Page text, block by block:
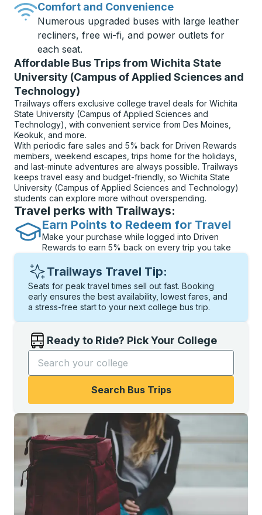
Comfort and Convenience
Numerous upgraded buses with large leather
recliners, free wi-fi, and power outlets for
each seat.
Affordable Bus Trips from Wichita State
University (Campus of Applied Sciences and
Technology)
Trailways offers exclusive college travel deals for Wichita
State University (Campus of Applied Sciences and
Technology), with convenient service from Des Moines,
Keokuk, and more.
With periodic fare sales and 5% back for Driven Rewards
members, weekend escapes, trips home for the holidays,
and last-minute adventures are always possible. Trailways
keeps travel easy and budget-friendly, so Wichita State
University (Campus of Applied Sciences and Technology)
students can explore more without overspending.
Travel perks with Trailways:
Earn Points to Redeem for Travel
Make your purchase while logged into Driven
Rewards to earn 5% back on every trip you take
Trailways Travel Tip:
Seats for peak travel times sell out fast. Booking
early ensures the best availability, lowest fares, and
a stress-free start to your next college bus trip.
Ready to Ride? Pick Your College
Start typing the college name to open options, and
Search Bus Trips